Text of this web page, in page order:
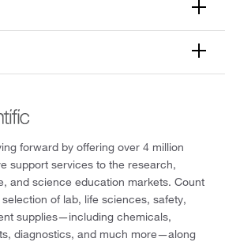
forward by offering over 4 million
support services to the research,
and science education markets. Count
of lab, life sciences, safety,
supplies—including chemicals,
diagnostics, and much more—along